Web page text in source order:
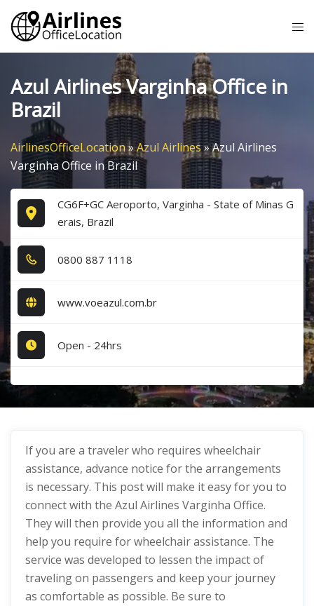
Skip
content
Azul Airlines Varginha Office in
Brazil
AirlinesOfficeLocation»Azul Airlines»Azul Airlines
Varginha Office in Brazil
CG6F+GC Aeroporto, Varginha - State of Minas G
erais, Brazil
0​8​0​0​ 8​8​7​ 1​1​1​8​
www.voeazul.com.br
Open - 24hrs
If you are a traveler who requires wheelchair
assistance, advance notice for the arrangements
is necessary. This post will make it easy for you to
connect with the Azul Airlines Varginha Office.
They will then provide you all the information and
help you require for wheelchair assistance. The
service was developed to lessen the impact of
traveling on passengers and keep your journey
as comfortable as possible. Be sure to